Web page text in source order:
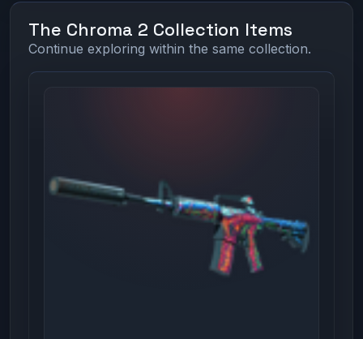
The Chroma 2 Collection Items
Continue exploring within the same collection.